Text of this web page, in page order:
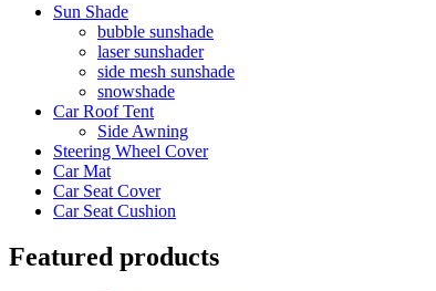
Sun Shade
bubble sunshade
laser sunshader
side mesh sunshade
snowshade
Car Roof Tent
Side Awning
Steering Wheel Cover
Car Mat
Car Seat Cover
Car Seat Cushion
Featured products